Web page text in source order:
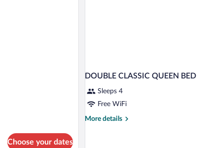
Choose your dates
DOUBLE CLASSIC QUEEN BED
Sleeps 4
Free WiFi
More details
More